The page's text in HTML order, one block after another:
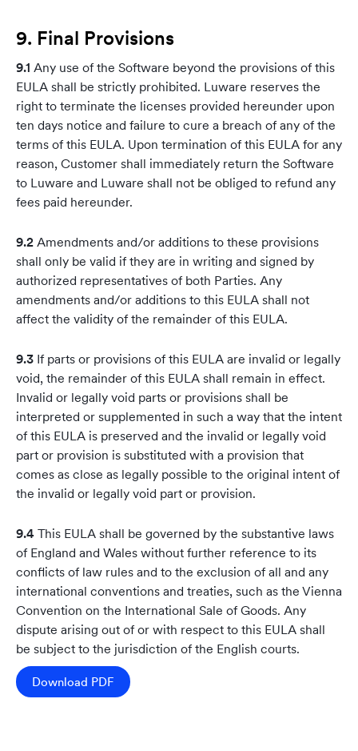
9. Final Provisions
9.1 Any use of the Software beyond the provisions of this
EULA shall be strictly prohibited. Luware reserves the
right to terminate the licenses provided hereunder upon
ten days notice and failure to cure a breach of any of the
terms of this EULA. Upon termination of this EULA for any
reason, Customer shall immediately return the Software
to Luware and Luware shall not be obliged to refund any
fees paid hereunder.
9.2 Amendments and/or additions to these provisions
shall only be valid if they are in writing and signed by
authorized representatives of both Parties. Any
amendments and/or additions to this EULA shall not
affect the validity of the remainder of this EULA.
9.3 If parts or provisions of this EULA are invalid or legally
void, the remainder of this EULA shall remain in effect.
Invalid or legally void parts or provisions shall be
interpreted or supplemented in such a way that the intent
of this EULA is preserved and the invalid or legally void
part or provision is substituted with a provision that
comes as close as legally possible to the original intent of
the invalid or legally void part or provision.
9.4 This EULA shall be governed by the substantive laws
of England and Wales without further reference to its
conflicts of law rules and to the exclusion of all and any
international conventions and treaties, such as the Vienna
Convention on the International Sale of Goods. Any
dispute arising out of or with respect to this EULA shall
be subject to the jurisdiction of the English courts.
Download PDF